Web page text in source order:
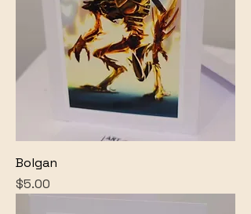
Bolgan
Price
$5.00